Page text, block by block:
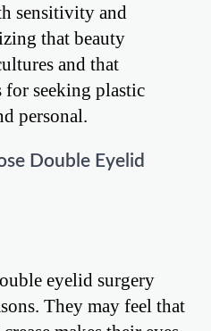
sensitivity and
that beauty
and that
seeking plastic
personal.
Double Eyelid
eyelid surgery
They may feel that